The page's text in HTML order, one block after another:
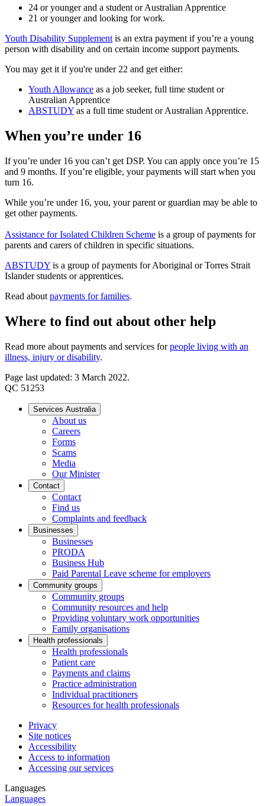
24 or younger and a student or Australian Apprentice
21 or younger and looking for work.
Youth Disability Supplement is an extra payment if you’re a young
person with disability and on certain income support payments.
You may get it if you're under 22 and get either:
Youth Allowance as a job seeker, full time student or
Australian Apprentice
ABSTUDY as a full time student or Australian Apprentice.
When you’re under 16
If you’re under 16 you can’t get DSP. You can apply once you’re 15
and 9 months. If you’re eligible, your payments will start when you
turn 16.
While you’re under 16, you, your parent or guardian may be able to
get other payments.
Assistance for Isolated Children Scheme is a group of payments for
parents and carers of children in specific situations.
ABSTUDY is a group of payments for Aboriginal or Torres Strait
Islander students or apprentices.
Read about payments for families.
Where to find out about other help
Read more about payments and services forpeople living with an
illness, injury or disability.
Page last updated: 3 March 2022.
QC 51253
Services Australia
About us
Careers
Forms
Scams
Media
Our Minister
Contact
Contact
Find us
Complaints and feedback
Businesses
Businesses
PRODA
Business Hub
Paid Parental Leave scheme for employers
Community groups
Community groups
Community resources and help
Providing voluntary work opportunities
Family organisations
Health professionals
Health professionals
Patient care
Payments and claims
Practice administration
Individual practitioners
Resources for health professionals
Privacy
Site notices
Accessibility
Access to information
Accessing our services
Languages
Languages